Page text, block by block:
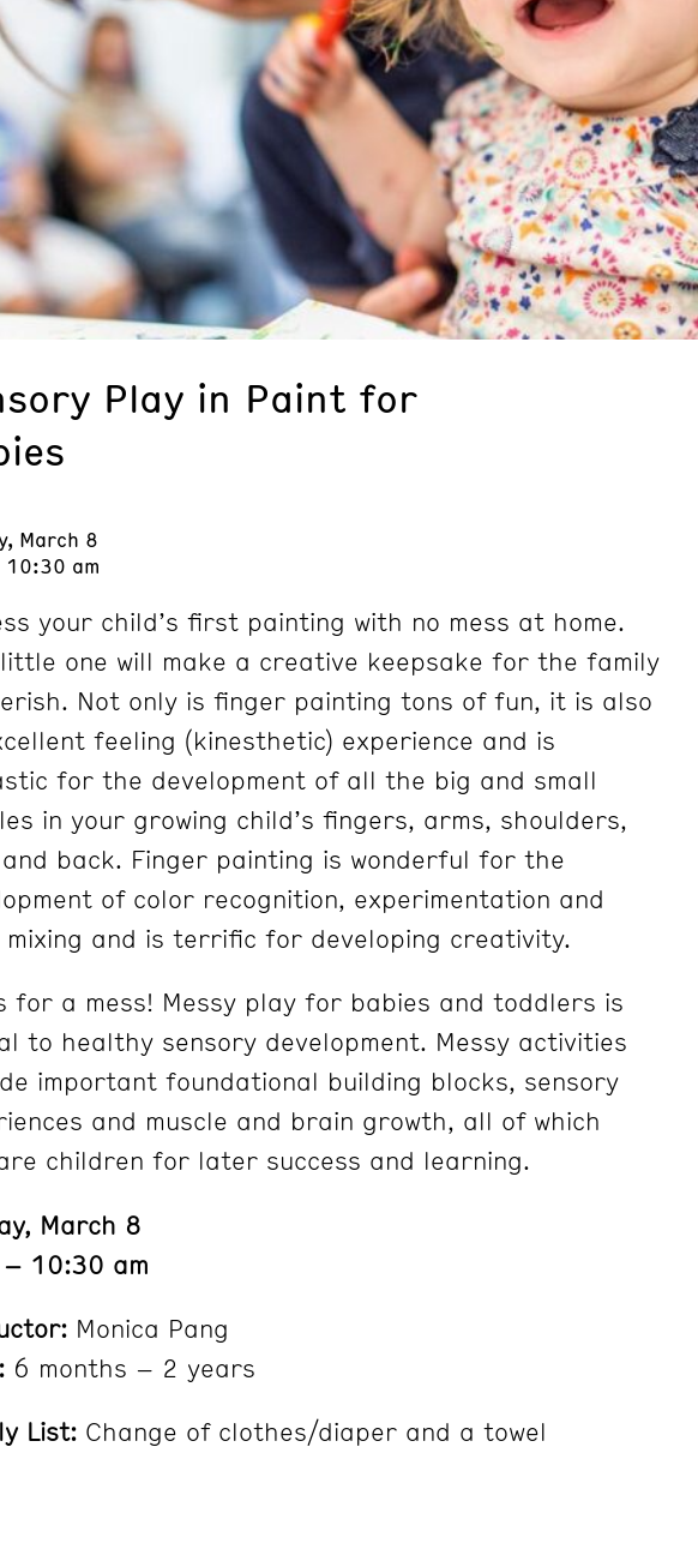
Play in Paint for
March 8
am
your child’s first painting with no mess at home.
one will make a creative keepsake for the family
Not only is finger painting tons of fun, it is also
feeling (kinesthetic) experience and is
for the development of all the big and small
in your growing child’s fingers, arms, shoulders,
back. Finger painting is wonderful for the
of color recognition, experimentation and
mixing and is terrific for developing creativity.
for a mess! Messy play for babies and toddlers is
to healthy sensory development. Messy activities
important foundational building blocks, sensory
and muscle and brain growth, all of which
children for later success and learning.
March 8
10:30 am
Monica Pang
6 months – 2 years
List: Change of clothes/diaper and a towel